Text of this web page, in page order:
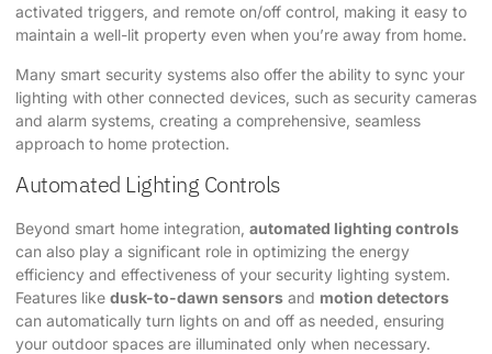
activated triggers, and remote on/off control, making it easy to
maintain a well-lit property even when you’re away from home.
Many smart security systems also offer the ability to sync your
lighting with other connected devices, such as security cameras
and alarm systems, creating a comprehensive, seamless
approach to home protection.
Automated Lighting Controls
Beyond smart home integration, automated lighting controls
can also play a significant role in optimizing the energy
efficiency and effectiveness of your security lighting system.
Features like dusk-to-dawn sensors and motion detectors
can automatically turn lights on and off as needed, ensuring
your outdoor spaces are illuminated only when necessary.